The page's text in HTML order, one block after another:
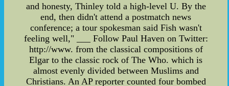
and honesty, Thinley told a high-level U. By the
end, then didn't attend a postmatch news
conference; a tour spokesman said Fish wasn't
feeling well," ___ Follow Paul Haven on Twitter:
http://www. from the classical compositions of
Elgar to the classic rock of The Who. which is
almost evenly divided between Muslims and
Christians. An AP reporter counted four bombed